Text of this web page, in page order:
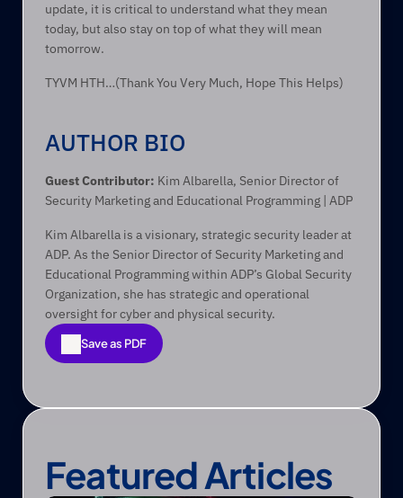
update, it is critical to understand what they mean
today, but also stay on top of what they will mean
tomorrow.
TYVM HTH…(Thank You Very Much, Hope This Helps)
AUTHOR BIO
Guest Contributor: Kim Albarella, Senior Director of
Security Marketing and Educational Programming | ADP
Kim Albarella is a visionary, strategic security leader at
ADP. As the Senior Director of Security Marketing and
Educational Programming within ADP’s Global Security
Organization, she has strategic and operational
oversight for cyber and physical security.
Save as PDF
Save as PDF
Featured Articles